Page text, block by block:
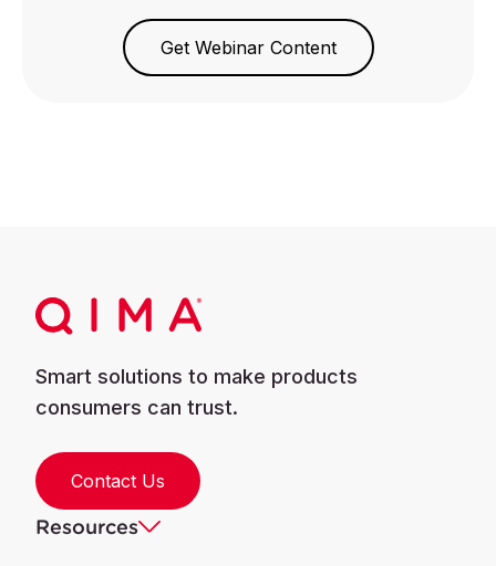
Get Webinar Content
Smart solutions to make products
consumers can trust.
Contact Us
Resources